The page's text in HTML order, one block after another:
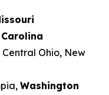
Central Ohio, New
Washington